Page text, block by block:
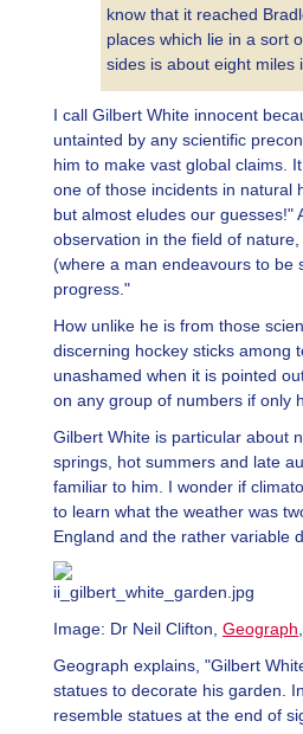
know that it reached
places which lie in a sort
sides is about eight miles
I call Gilbert White innocent
untainted by any scientific
him to make vast global claims.
one of those incidents in natural
but almost eludes our guesses!"
observation in the field of
(where a man endeavours to be
progress."
How unlike he is from those
discerning hockey sticks among
unashamed when it is pointed
on any group of numbers if only
Gilbert White is particular about
springs, hot summers and late
familiar to him. I wonder if
to learn what the weather was
England and the rather variable
Image: Dr Neil Clifton, Geograph
Geograph explains, "Gilbert
statues to decorate his garden.
resemble statues at the end of